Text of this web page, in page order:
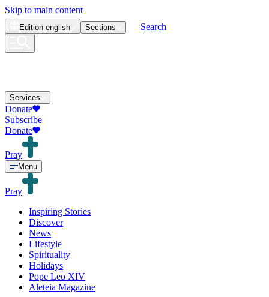
Skip to main content
Edition english Sections Search
Services
Donate
Subscribe
Donate
Pray
Menu
Pray
Inspiring Stories
Discover
News
Lifestyle
Spirituality
Holidays
Pope Leo XIV
Aleteia Magazine